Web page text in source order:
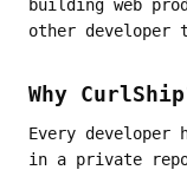
building web
other developer
Why
Every
in a private